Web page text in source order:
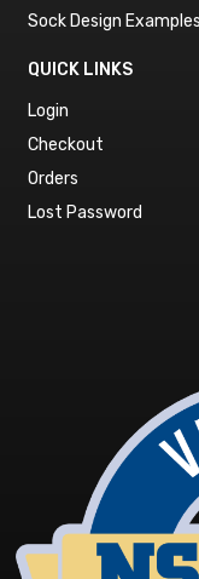
Sock Design Examples
QUICK LINKS
Login
Checkout
Orders
Lost Password